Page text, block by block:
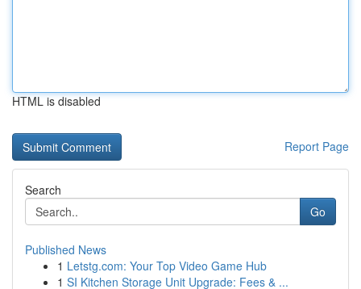
HTML is disabled
Report Page
Search
Go
Published News
1 Letstg.com: Your Top Video Game Hub
1 SI Kitchen Storage Unit Upgrade: Fees & ...